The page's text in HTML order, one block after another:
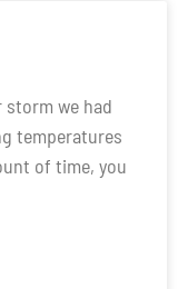
we had
temperatures
of time, you